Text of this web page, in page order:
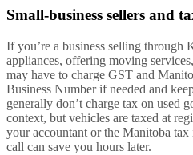
Small-business sellers and
If you’re a business selling
appliances, offering moving
may have to charge GST and
Business Number if needed and
generally don’t charge tax on used
context, but vehicles are taxed at
your accountant or the Manitoba
call can save you hours later.